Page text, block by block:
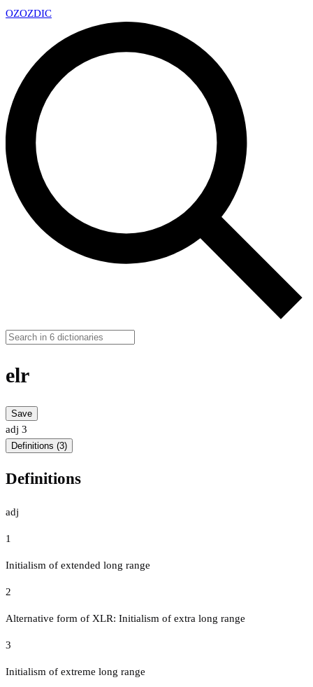
OZOZDIC
elr
Save
adj 3
Definitions (3)
Definitions
adj
1
Initialism of extended long range
2
Alternative form of XLR: Initialism of extra long range
3
Initialism of extreme long range